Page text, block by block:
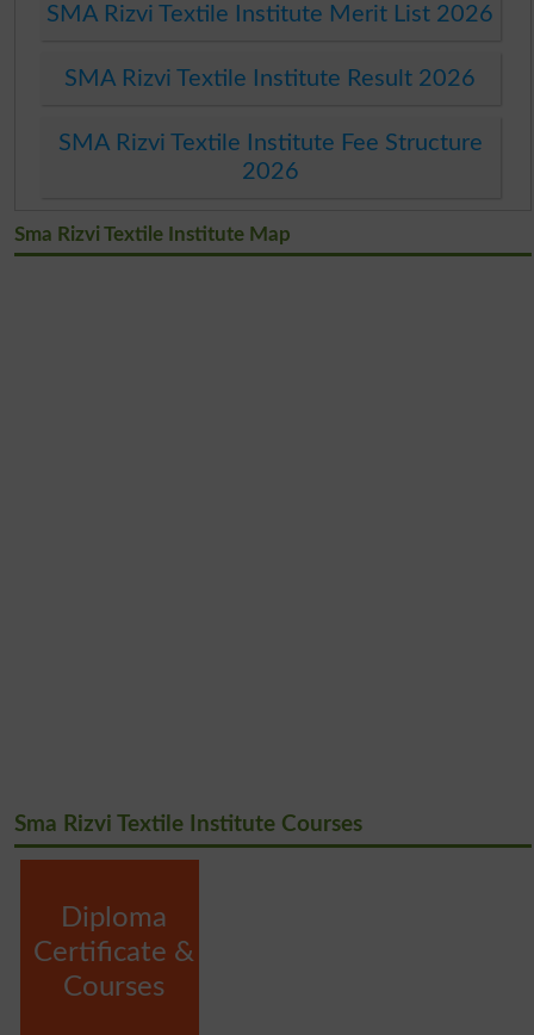
SMA Rizvi Textile Institute Merit List 2026
SMA Rizvi Textile Institute Result 2026
SMA Rizvi Textile Institute Fee Structure
2026
Sma Rizvi Textile Institute Map
Sma Rizvi Textile Institute Courses
Diploma
Certificate &
Courses